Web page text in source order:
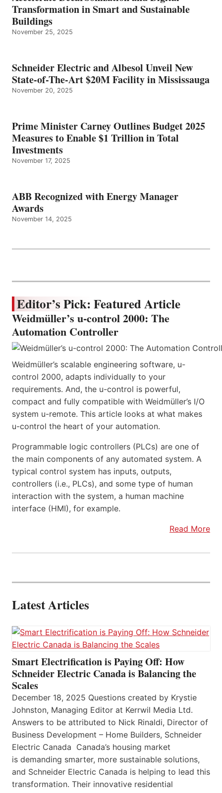
Transformation in Smart and Sustainable
Buildings
November 25, 2025
Schneider Electric and Albesol Unveil New
State-of-The-Art $20M Facility in Mississauga
November 20, 2025
Prime Minister Carney Outlines Budget 2025
Measures to Enable $1 Trillion in Total
Investments
November 17, 2025
ABB Recognized with Energy Manager
Awards
November 14, 2025
Editor’s Pick: Featured Article
Weidmüller’s u-control 2000: The
Automation Controller
Weidmüller’s scalable engineering software, u-
control 2000, adapts individually to your
requirements. And, the u-control is powerful,
compact and fully compatible with Weidmüller’s I/O
system u-remote. This article looks at what makes
u-control the heart of your automation.
Programmable logic controllers (PLCs) are one of
the main components of any automated system. A
typical control system has inputs, outputs,
controllers (i.e., PLCs), and some type of human
interaction with the system, a human machine
interface (HMI), for example.
Read More
Latest Articles
Smart Electrification is Paying Off: How
Schneider Electric Canada is Balancing the
Scales
December 18, 2025 Questions created by Krystie
Johnston, Managing Editor at Kerrwil Media Ltd.
Answers to be attributed to Nick Rinaldi, Director of
Business Development – Home Builders, Schneider
Electric Canada Canada’s housing market
is demanding smarter, more sustainable solutions,
and Schneider Electric Canada is helping to lead this
transformation. Their innovative residential